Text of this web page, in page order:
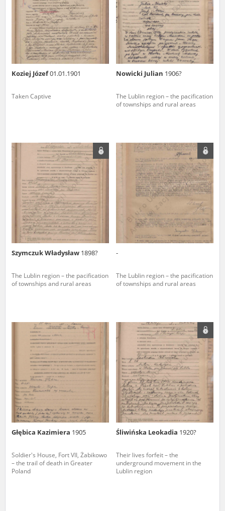
Koziej Józef01.01.1901
Taken Captive
Nowicki Julian 1906?
The Lublin region – the pacification
of townships and rural areas
Szymczuk Władysław 1898?
The Lublin region – the pacification
of townships and rural areas
-
The Lublin region – the pacification
of townships and rural areas
Głębica Kazimiera 1905
Soldier's House, Fort VII, Żabikowo
– the trail of death in Greater
Poland
Śliwińska Leokadia 1920?
Their lives forfeit – the
underground movement in the
Lublin region